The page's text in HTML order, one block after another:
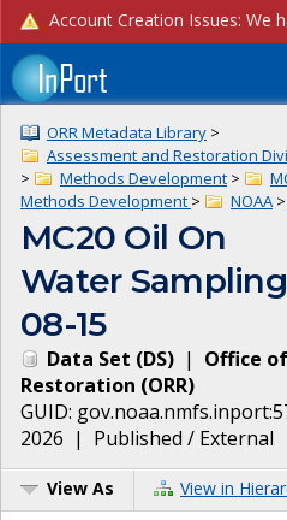
ORR Metadata Library >
Assessment and Restoration
>
Methods Development >
Methods Development > NOAA >
MC20 Oil On
Water
08-15
Data Set (DS) | Office
Restoration (ORR)
GUID:
2026 | Published / External
View As View in